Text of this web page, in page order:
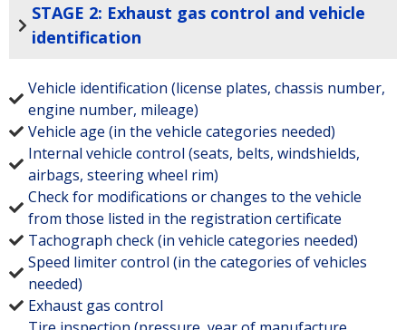
STAGE 2: Exhaust gas control and vehicle
identification
Vehicle identification (license plates, chassis number,
engine number, mileage)
Vehicle age (in the vehicle categories needed)
Internal vehicle control (seats, belts, windshields,
airbags, steering wheel rim)
Check for modifications or changes to the vehicle
from those listed in the registration certificate
Tachograph check (in vehicle categories needed)
Speed limiter control (in the categories of vehicles
needed)
Exhaust gas control